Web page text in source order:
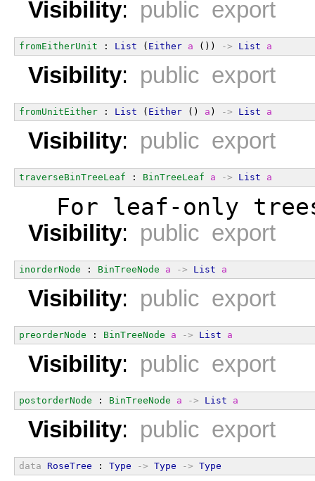
Visibility: public export
fromEitherUnit : List ( Either a ()) -> List a
Visibility: public export
fromUnitEither : List ( Either () a ) -> List a
Visibility: public export
traverseBinTreeLeaf : BinTreeLeaf a -> List a
For leaf-only
Visibility: public export
inorderNode : BinTreeNode a -> List a
Visibility: public export
preorderNode : BinTreeNode a -> List a
Visibility: public export
postorderNode : BinTreeNode a -> List a
Visibility: public export
data RoseTree : Type -> Type -> Type